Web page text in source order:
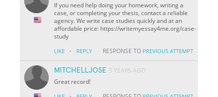
If you need help doing your homework, writing a
case, or completing your thesis, contact a reliable
agency. We write case studies quickly and at an
affordable price: https://writemyessay4me.org/case-
study
LIKE · REPLY RESPONSE TO PREVIOUS ATTEMPT
MITCHELLJOSE 5 YEARS AGO
Great record!